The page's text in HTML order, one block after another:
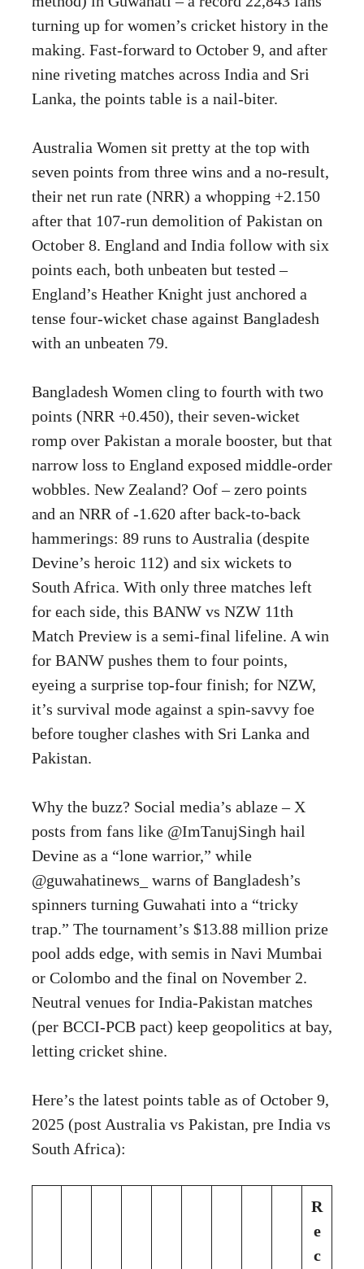
turning up for women’s cricket history in the
making. Fast-forward to October 9, and after
nine riveting matches across India and Sri
Lanka, the points table is a nail-biter.
Australia Women sit pretty at the top with
seven points from three wins and a no-result,
their net run rate (NRR) a whopping +2.150
after that 107-run demolition of Pakistan on
October 8. England and India follow with six
points each, both unbeaten but tested –
England’s Heather Knight just anchored a
tense four-wicket chase against Bangladesh
with an unbeaten 79.
Bangladesh Women cling to fourth with two
points (NRR +0.450), their seven-wicket
romp over Pakistan a morale booster, but that
narrow loss to England exposed middle-order
wobbles. New Zealand? Oof – zero points
and an NRR of -1.620 after back-to-back
hammerings: 89 runs to Australia (despite
Devine’s heroic 112) and six wickets to
South Africa. With only three matches left
for each side, this BANW vs NZW 11th
Match Preview is a semi-final lifeline. A win
for BANW pushes them to four points,
eyeing a surprise top-four finish; for NZW,
it’s survival mode against a spin-savvy foe
before tougher clashes with Sri Lanka and
Pakistan.
Why the buzz? Social media’s ablaze – X
posts from fans like @ImTanujSingh hail
Devine as a “lone warrior,” while
@guwahatinews_ warns of Bangladesh’s
spinners turning Guwahati into a “tricky
trap.” The tournament’s $13.88 million prize
pool adds edge, with semis in Navi Mumbai
or Colombo and the final on November 2.
Neutral venues for India-Pakistan matches
(per BCCI-PCB pact) keep geopolitics at bay,
letting cricket shine.
Here’s the latest points table as of October 9,
2025 (post Australia vs Pakistan, pre India vs
South Africa):
R
e
c